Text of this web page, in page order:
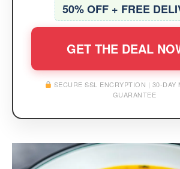
50% OFF + FREE
GET THE DEAL
SECURE SSL ENCRYPTION | 30-DAY
GUARANTEE